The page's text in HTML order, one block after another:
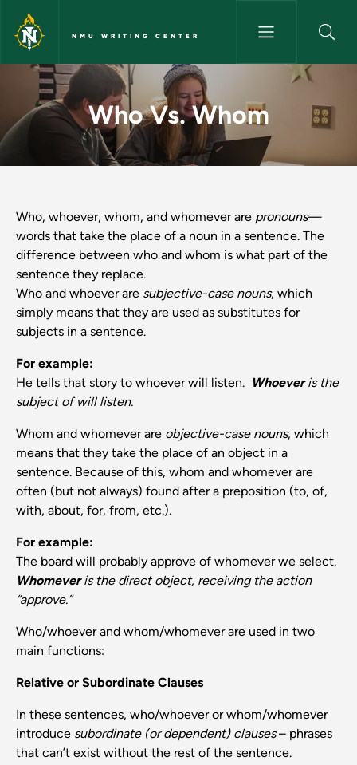
Skip to main content
NMU WRITING CENTER
Who Vs. Whom - NMU
Who Vs. Whom
Who, whoever, whom, and whomever are pronouns—
words that take the place of a noun in a sentence. The
difference between who and whom is what part of the
sentence they replace.
Who and whoever are subjective-case nouns, which
simply means that they are used as substitutes for
subjects in a sentence.
For example:
He tells that story to whoever will listen. Whoever is the
subject of will listen.
Whom and whomever are objective-case nouns, which
means that they take the place of an object in a
sentence. Because of this, whom and whomever are
often (but not always) found after a preposition (to, of,
with, about, for, from, etc.).
For example:
The board will probably approve of whomever we select.
Whomever is the direct object, receiving the action
“approve.”
Who/whoever and whom/whomever are used in two
main functions:
Relative or Subordinate Clauses
In these sentences, who/whoever or whom/whomever
introduce subordinate (or dependent) clauses– phrases
that can’t exist without the rest of the sentence.